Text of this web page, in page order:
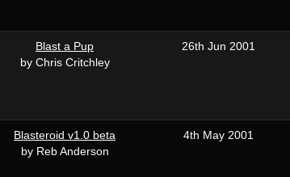
Blast a Pup
by Chris Critchley
26th Jun 2001
Blasteroid v1.0 beta
by Reb Anderson
4th May 2001